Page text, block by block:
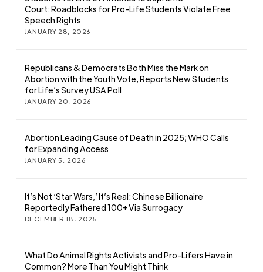
Court: Roadblocks for Pro-Life Students Violate Free
Speech Rights
JANUARY 28, 2026
Republicans & Democrats Both Miss the Mark on
Abortion with the Youth Vote, Reports New Students
for Life’s Survey USA Poll
JANUARY 20, 2026
Abortion Leading Cause of Death in 2025; WHO Calls
for Expanding Access
JANUARY 5, 2026
It’s Not ‘Star Wars,’ It’s Real: Chinese Billionaire
Reportedly Fathered 100+ Via Surrogacy
DECEMBER 18, 2025
What Do Animal Rights Activists and Pro-Lifers Have in
Common? More Than You Might Think